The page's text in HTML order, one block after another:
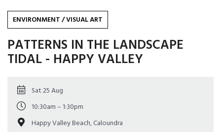
ENVIRONMENT/VISUAL ART
PATTERNS IN THE LANDSCAPE
TIDAL - HAPPY VALLEY
Sat 25 Aug
10:30am – 1:30pm
Happy Valley Beach, Caloundra